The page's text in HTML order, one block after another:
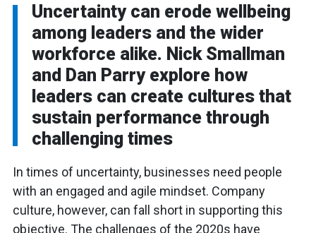
Uncertainty can erode wellbeing
among leaders and the wider
workforce alike. Nick Smallman
and Dan Parry explore how
leaders can create cultures that
sustain performance through
challenging times
In times of uncertainty, businesses need people
with an engaged and agile mindset. Company
culture, however, can fall short in supporting this
objective. The challenges of the 2020s have